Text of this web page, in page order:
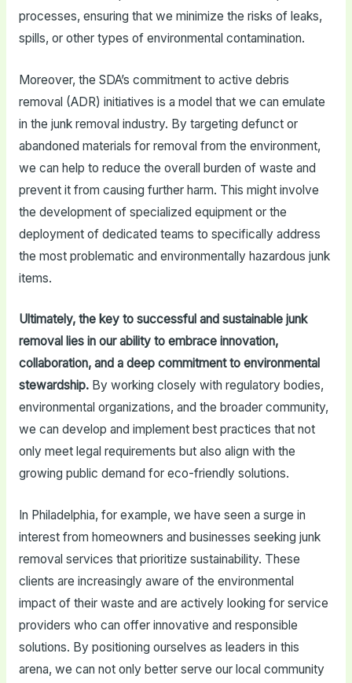
processes, ensuring that we minimize the risks of leaks,
spills, or other types of environmental contamination.
Moreover, the SDA’s commitment to active debris
removal (ADR) initiatives is a model that we can emulate
in the junk removal industry. By targeting defunct or
abandoned materials for removal from the environment,
we can help to reduce the overall burden of waste and
prevent it from causing further harm. This might involve
the development of specialized equipment or the
deployment of dedicated teams to specifically address
the most problematic and environmentally hazardous junk
items.
Ultimately, the key to successful and sustainable junk
removal lies in our ability to embrace innovation,
collaboration, and a deep commitment to environmental
stewardship.By working closely with regulatory bodies,
environmental organizations, and the broader community,
we can develop and implement best practices that not
only meet legal requirements but also align with the
growing public demand for eco-friendly solutions.
In Philadelphia, for example, we have seen a surge in
interest from homeowners and businesses seeking junk
removal services that prioritize sustainability. These
clients are increasingly aware of the environmental
impact of their waste and are actively looking for service
providers who can offer innovative and responsible
solutions. By positioning ourselves as leaders in this
arena, we can not only better serve our local community